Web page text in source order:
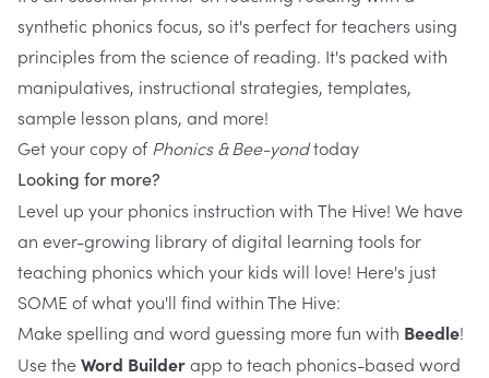
synthetic phonics focus, so it's perfect for teachers using
principles from the science of reading. It's packed with
manipulatives, instructional strategies, templates,
sample lesson plans, and more!
Get your copy ofPhonics & Bee-yondtoday
Looking for more?
Level up your phonics instruction with The Hive! We have
an ever-growing library of digital learning tools for
teaching phonics which your kids will love! Here's just
SOME of what you'll find within The Hive:
Make spelling and word guessing more fun with Beedle!
Use the Word Builder app to teach phonics-based word